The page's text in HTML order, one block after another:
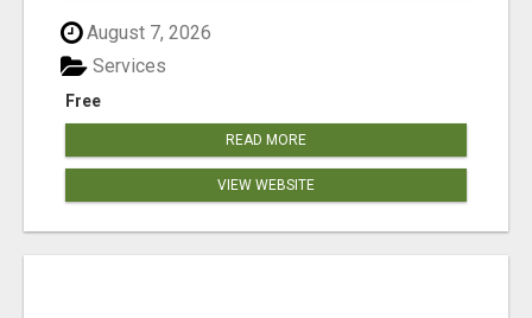
August 7, 2026
Free
Services
READ MORE
VIEW WEBSITE